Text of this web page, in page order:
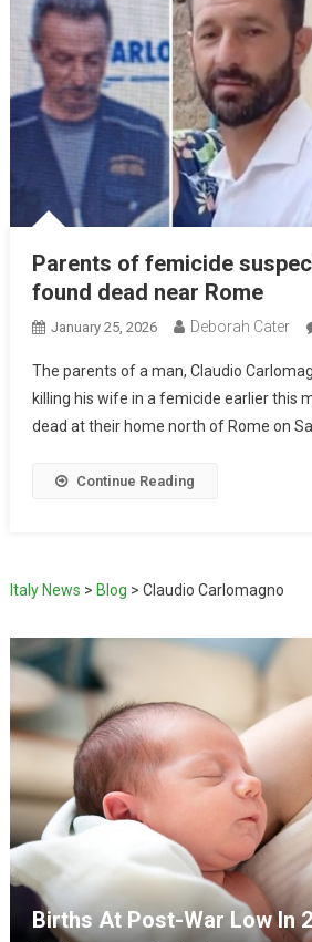
Parents of femicide
found dead near Rome
January 25, 2026 Deborah Cater
The parents of a man, Claudio
killing his wife in a femicide earlier this
dead at their home north of Rome on
Continue Reading
Italy News > Blog > Claudio Carlomagno
Births At Post-War Low In